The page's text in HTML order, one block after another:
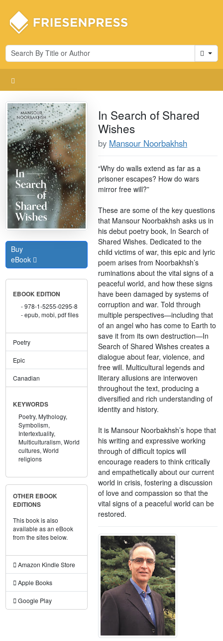
Cart
Buy
eBook
EBOOK EDITION
978-1-5255-0295-8
epub, mobi, pdf files
Poetry
Epic
Canadian
KEYWORDS
Poetry, Mythology,
Symbolism,
Intertextuality,
Multiculturalism, World
cultures, World
religions
OTHER EBOOK
EDITIONS
This book is also
available as an eBook
from the sites below.
Amazon Kindle Store
Apple Books
Google Play
In Search of Shared
Wishes
by Mansour Noorbakhsh
“Why do walls extend as far as a
prisoner escapes? How do wars
mirror free will?”
These are some of the key questions
that Mansour Noorbakhsh asks us in
his debut poetry book, In Search of
Shared Wishes. Dedicated to the
child victims of war, this epic and lyric
poem arises from Noorbakhsh’s
ruminations about the vital signs of a
peaceful world, and how these signs
have been damaged by systems of
corruption and war. Told through
multiple perspectives—including that
of an angel who has come to Earth to
save it from its own destruction—In
Search of Shared Wishes creates a
dialogue about fear, violence, and
free will. Multicultural legends and
literary allusions are interwoven
throughout the text, producing a
diversified and rich understanding of
identity and history.
It is Mansour Noorbakhsh’s hope that
his writing and expressive working
through of difficult topics will
encourage readers to think critically
and empathetically about our current
world in crisis, fostering a discussion
of love and compassion so that the
vital signs of a peaceful world can be
restored.